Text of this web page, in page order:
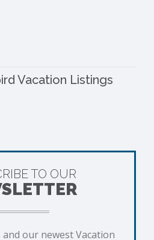
Vacation Listings
TO OUR
our newest Vacation